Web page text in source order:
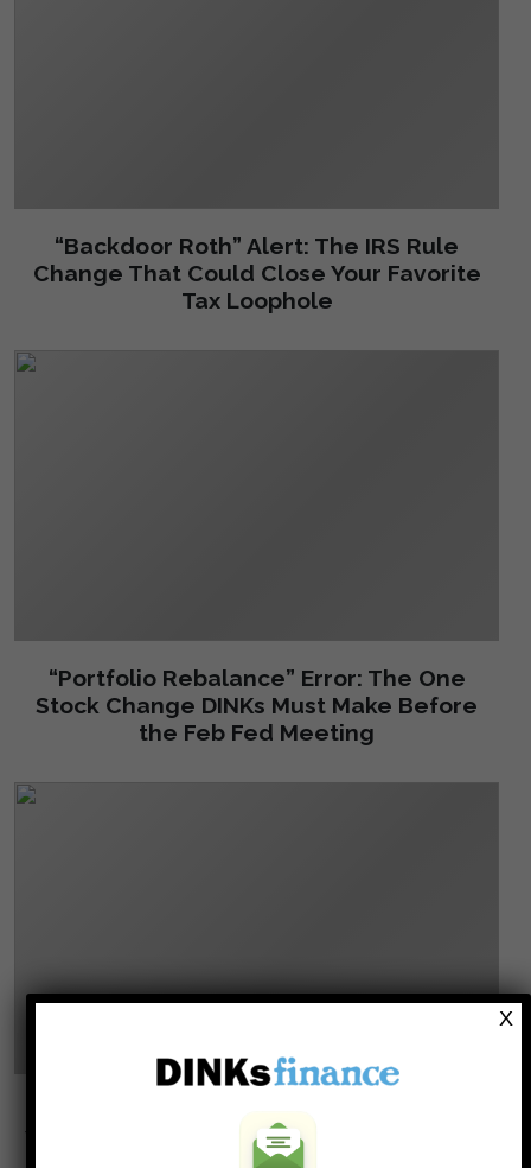
“Backdoor Roth” Alert: The IRS Rule
Change That Could Close Your Favorite
Tax Loophole
“Portfolio Rebalance” Error: The One
Stock Change DINKs Must Make Before
the Feb Fed Meeting
Your 401(k) Match (And What to Do About
X